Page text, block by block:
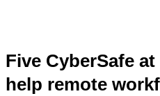
Five CyberSafe at
help remote